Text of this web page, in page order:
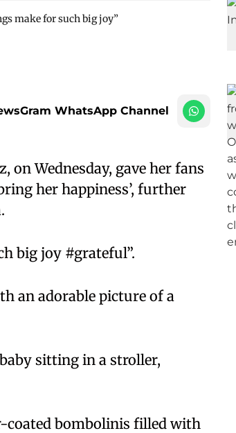
make for such big joy”
WhatsApp Channel
on Wednesday, gave her fans
her happiness’, further
big joy #grateful”.
an adorable picture of a
sitting in a stroller,
coated bombolinis filled with